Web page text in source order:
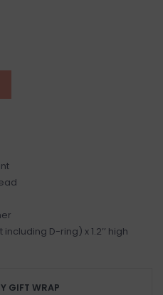
D-ring) x 1.2’’ high
GIFT WRAP